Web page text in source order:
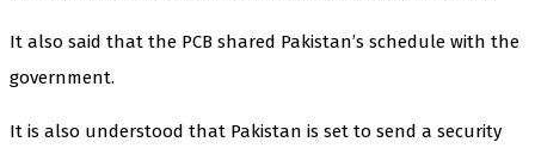
It also said that the PCB shared Pakistan’s schedule with the
government.
It is also understood that Pakistan is set to send a security